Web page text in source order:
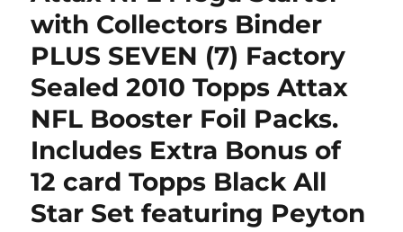
Shop
Sports
Team
Merchandise
with Collectors Binder
PLUS SEVEN (7) Factory
Sealed 2010 Topps Attax
NFL Booster Foil Packs.
Includes Extra Bonus of
12 card Topps Black All
Star Set featuring Peyton